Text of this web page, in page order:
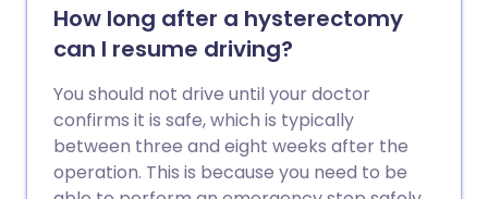
How long after a hysterectomy
can I resume driving?
You should not drive until your doctor
confirms it is safe, which is typically
between three and eight weeks after the
operation. This is because you need to be